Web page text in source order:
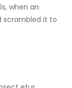
when an
scrambled it to